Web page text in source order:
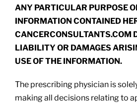
ANY PARTICULAR PURPOSE
INFORMATION CONTAINED
CANCERCONSULTANTS.COM
LIABILITY OR DAMAGES
USE OF THE INFORMATION.
The prescribing physician is
making all decisions relating to